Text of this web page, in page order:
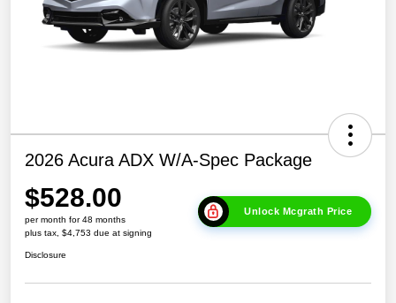
2026 Acura ADX W/A-Spec Package
$528.00
per month for 48 months
plus tax, $4,753 due at signing
Unlock Mcgrath Price
Disclosure